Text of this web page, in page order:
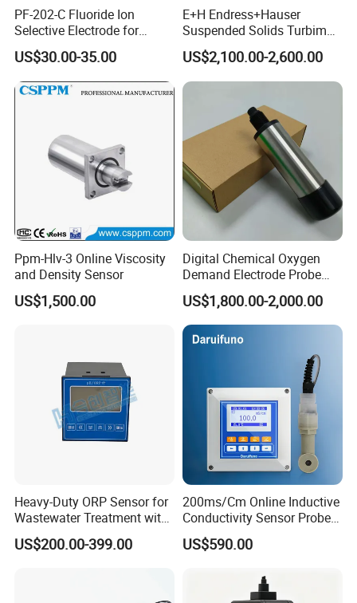
PF-202-C Fluoride Ion
Selective Electrode for
Water Quality Testing
US$30.00-35.00
E+H Endress+Hauser
Suspended Solids Turbimax
Cus51d Memosens Sensor
US$2,100.00-2,600.00
Ppm-Hlv-3 Online Viscosity
and Density Sensor
US$1,500.00
Digital Chemical Oxygen
Demand Electrode Probe
COD Sensor RS485
US$1,800.00-2,000.00
Heavy-Duty ORP Sensor for
Wastewater Treatment with
Automatic Cleaning
US$200.00-399.00
200ms/Cm Online Inductive
Conductivity Sensor Probe
for Acid or Alkaline
Concentration
US$590.00